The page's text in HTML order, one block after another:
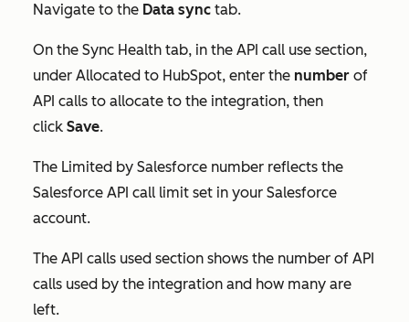
Navigate to the Data sync tab.
On the Sync Health tab, in the API call use section,
under Allocated to HubSpot, enter the number of
API calls to allocate to the integration, then
click Save.
The Limited by Salesforce number reflects the
Salesforce API call limit set in your Salesforce
account.
The API calls used section shows the number of API
calls used by the integration and how many are
left.